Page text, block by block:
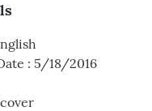
: 5/18/2016